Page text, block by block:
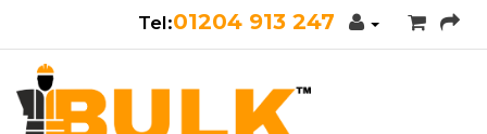
01204 913 247